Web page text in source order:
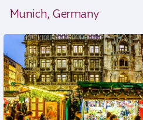
Munich, Germany